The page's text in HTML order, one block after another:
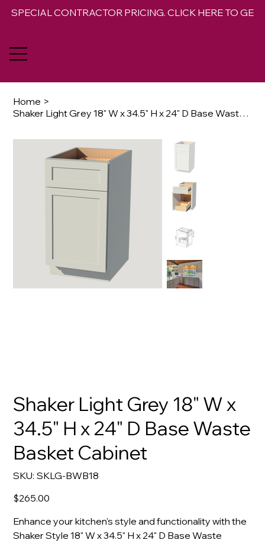
SPECIAL CONTRACTOR PRICING. CLICK HERE TO GET
Home >
Shaker Light Grey 18" W x 34.5" H x 24" D Base Waste Basket Cabinet
Shaker Light Grey 18" W x
34.5" H x 24" D Base Waste
Basket Cabinet
SKU: SKU
SKLG-
SKLG-BWB18
Price
$265.00
Enhance your kitchen's style and functionality with the
Shaker Style 18" W x 34.5" H x 24" D Base Waste